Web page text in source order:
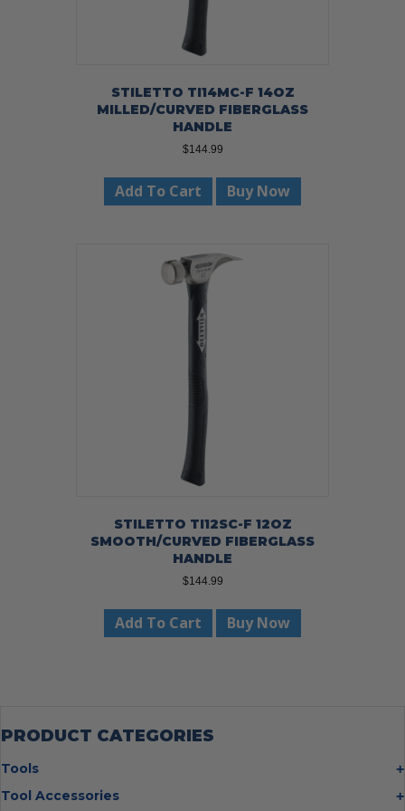
STILETTO TI14MC-F 14OZ
MILLED/CURVED FIBERGLASS
HANDLE
$144.99
Add To Cart Buy Now
STILETTO TI12SC-F 12OZ
SMOOTH/CURVED FIBERGLASS
HANDLE
$144.99
Add To Cart Buy Now
PRODUCT CATEGORIES
Tools
Bolt Cutters
Tool Accessories